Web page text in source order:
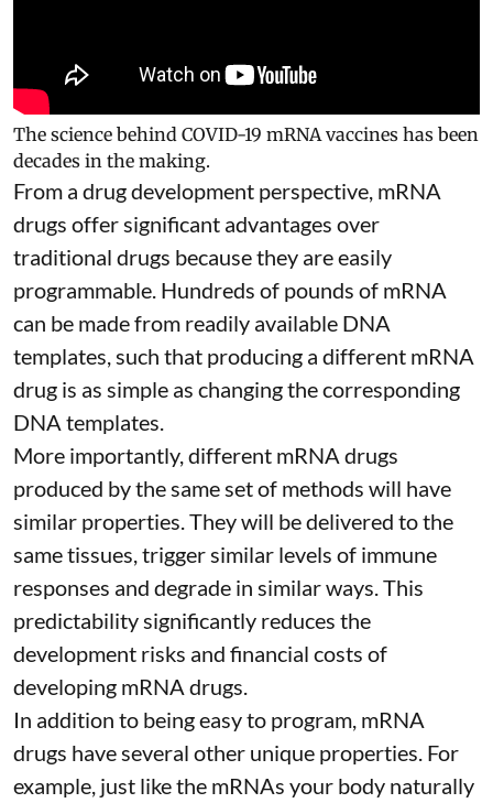
The science behind COVID-19 mRNA vaccines has been
decades in the making.
From a drug development perspective, mRNA
drugs offer significant advantages over
traditional drugs because they areeasily
programmable . Hundreds of pounds of mRNA
can be made from readily available DNA
templates, such that producing a different mRNA
drug is as simple as changing the corresponding
DNA templates.
More importantly, different mRNA drugs
produced by the same set of methods will have
similar properties. They will be delivered to the
same tissues, trigger similar levels of immune
responses and degrade in similar ways. This
predictability significantly reduces the
development risks and financial costs of
developing mRNA drugs.
In addition to being easy to program, mRNA
drugs have several other unique properties. For
example, just like the mRNAs your body naturally